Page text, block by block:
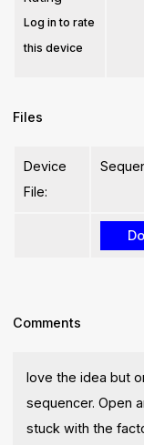
Log in to rate
this device
Files
Device
File:
Comments
love the idea but
sequencer. Open
stuck with the